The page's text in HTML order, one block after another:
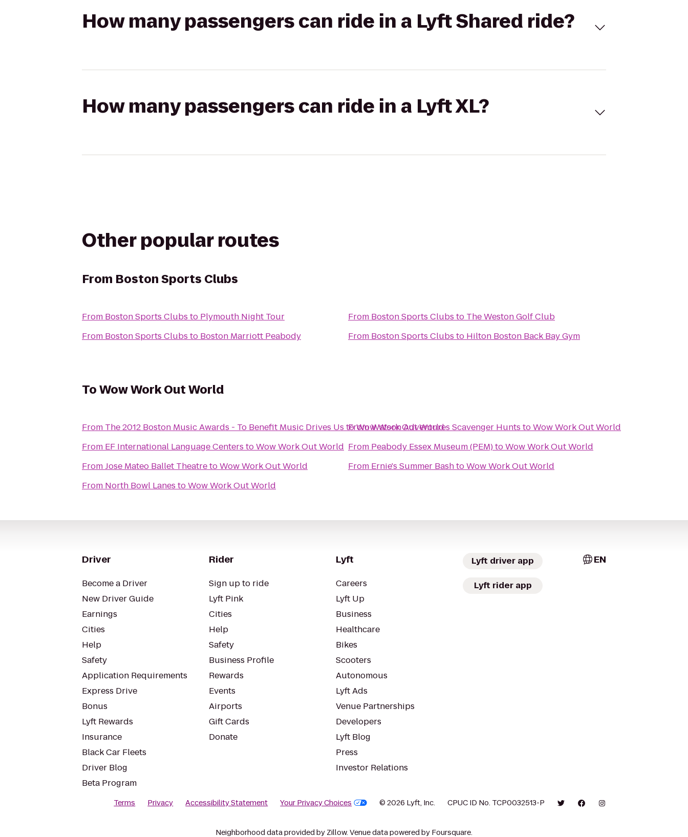
How many passengers can ride in a Lyft Shared ride?
How many passengers can ride in a Lyft XL?
Other popular routes
From Boston Sports Clubs
From Boston Sports Clubs to Plymouth Night Tour
From Boston Sports Clubs to Boston Marriott Peabody
From Boston Sports Clubs to The Weston Golf Club
From Boston Sports Clubs to Hilton Boston Back Bay Gym
ToWow Work Out World
From The 2012 Boston Music Awards - To Benefit Music Drives Us toWow Work Out World
From EF International Language Centers toWow Work Out World
FromJose Mateo Ballet TheatretoWow Work Out World
From North Bowl Lanes toWow Work Out World
FromWatson Adventures Scavenger Hunts toWow Work Out World
From Peabody Essex Museum (PEM)toWow Work Out World
From Ernie's Summer BashtoWow Work Out World
Driver
Become a Driver
New Driver Guide
Earnings
Cities
Help
Safety
Application Requirements
Express Drive
Bonus
Lyft Rewards
Insurance
Black Car Fleets
Driver Blog
Beta Program
Rider
Sign up to ride
Lyft Pink
Cities
Help
Safety
Business Profile
Rewards
Events
Airports
Gift Cards
Donate
Lyft
Careers
Lyft Up
Business
Healthcare
Bikes
Scooters
Autonomous
Lyft Ads
Venue Partnerships
Developers
Lyft Blog
Press
Investor Relations
Lyft driver app
Lyft rider app
EN
Terms Privacy Accessibility Statement Your Privacy Choices © 2026 Lyft, Inc. CPUC ID No. TCP0032513-P
Neighborhood data provided by Zillow. Venue data powered by Foursquare.